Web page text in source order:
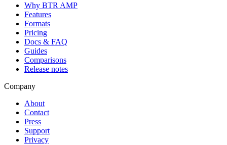
Why BTR AMP
Features
Formats
Pricing
Docs & FAQ
Guides
Comparisons
Release notes
Company
About
Contact
Press
Support
Privacy